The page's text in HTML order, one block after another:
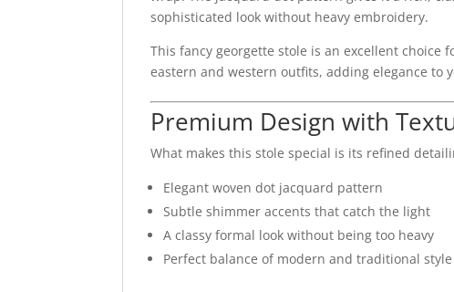
sophisticated look without heavy embroidery.
This fancy georgette stole is an excellent
eastern and western outfits, adding elegance to
Premium Design with
What makes this stole special is its refined
Elegant woven dot jacquard pattern
Subtle shimmer accents that catch the light
A classy formal look without being too heavy
Perfect balance of modern and traditional style